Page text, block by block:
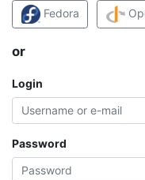
Fedora
or
Login
Password